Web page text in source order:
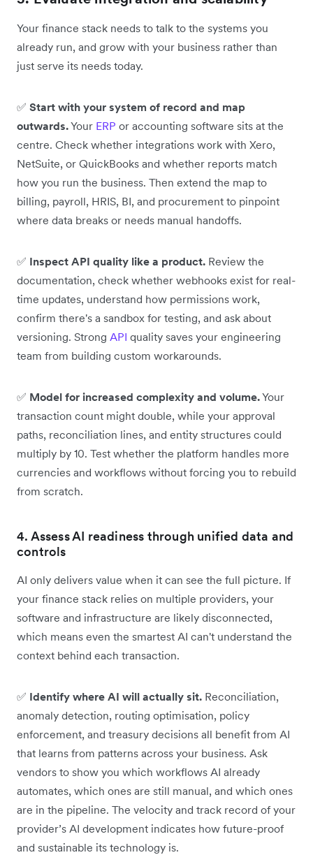
Your finance stack needs to talk to the systems you
already run, and grow with your business rather than
just serve its needs today.
✅ Start with your system of record and map
outwards.Your ERP or accounting software sits at the
centre. Check whether integrations work with Xero,
NetSuite, or QuickBooks and whether reports match
how you run the business. Then extend the map to
billing, payroll, HRIS, BI, and procurement to pinpoint
where data breaks or needs manual handoffs.
✅ Inspect API quality like a product. Review the
documentation, check whether webhooks exist for real-
time updates, understand how permissions work,
confirm there's a sandbox for testing, and ask about
versioning. Strong API quality saves your engineering
team from building custom workarounds.
✅ Model for increased complexity and volume.Your
transaction count might double, while your approval
paths, reconciliation lines, and entity structures could
multiply by 10. Test whether the platform handles more
currencies and workflows without forcing you to rebuild
from scratch.
4. Assess AI readiness through unified data and
controls
AI only delivers value when it can see the full picture. If
your finance stack relies on multiple providers, your
software and infrastructure are likely disconnected,
which means even the smartest AI can't understand the
context behind each transaction.
✅ Identify where AI will actually sit. Reconciliation,
anomaly detection, routing optimisation, policy
enforcement, and treasury decisions all benefit from AI
that learns from patterns across your business. Ask
vendors to show you which workflows AI already
automates, which ones are still manual, and which ones
are in the pipeline. The velocity and track record of your
provider’s AI development indicates how future-proof
and sustainable its technology is.